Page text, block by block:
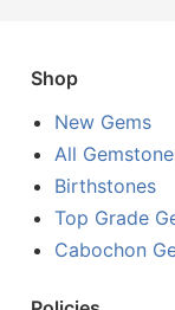
Shop
New Gems
All
Birthstones
Top Grade
Cabochon